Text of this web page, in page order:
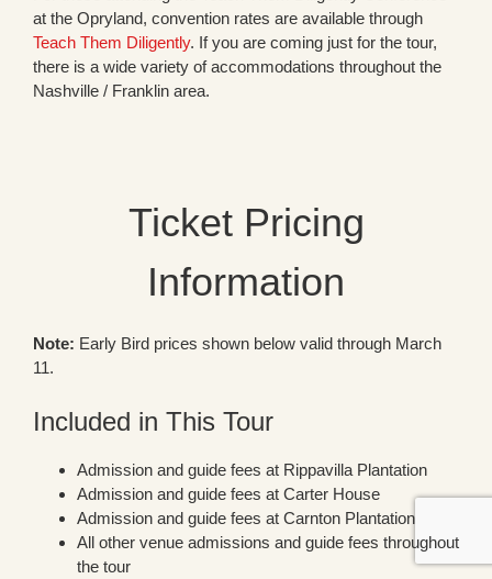
at the Opryland, convention rates are available through
Teach Them Diligently. If you are coming just for the tour,
there is a wide variety of accommodations throughout the
Nashville / Franklin area.
Ticket Pricing
Information
Note: Early Bird prices shown below valid through March
11.
Included in This Tour
Admission and guide fees at Rippavilla Plantation
Admission and guide fees at Carter House
Admission and guide fees at Carnton Plantation
All other venue admissions and guide fees throughout
the tour